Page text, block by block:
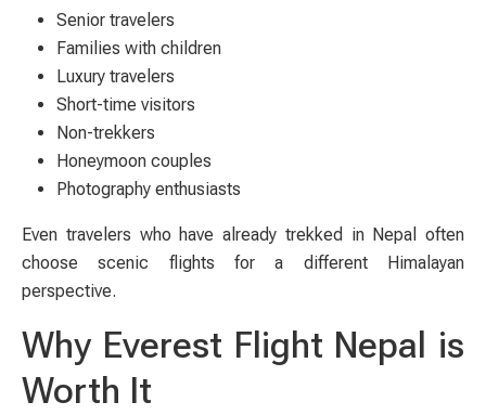
Senior travelers
Families with children
Luxury travelers
Short-time visitors
Non-trekkers
Honeymoon couples
Photography enthusiasts
Even travelers who have already trekked in Nepal often
choose scenic flights for a different Himalayan
perspective.
Why Everest Flight Nepal is
Worth It